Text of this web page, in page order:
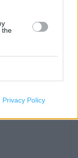
the
Privacy Policy